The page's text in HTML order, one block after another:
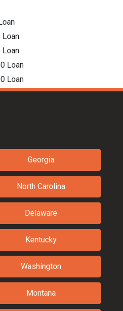
Loan
Loan
Loan
Loan
Georgia
North Carolina
Delaware
Kentucky
Washington
Montana